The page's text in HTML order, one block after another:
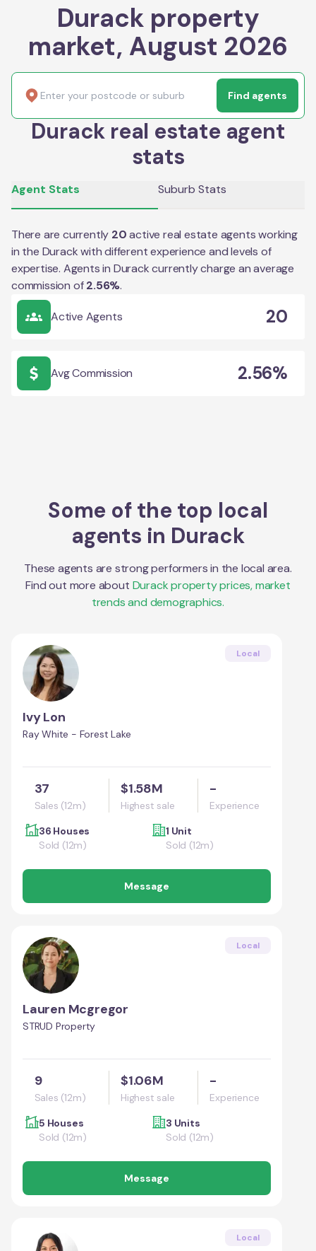
Durack property
market, August 2026
Find agents
Durack real estate agent
stats
Agent Stats Suburb Stats
There are currently 20 active real estate agents working
in the Durackwith different experience and levels of
expertise. Agents in Durackcurrently charge an average
commission of 2.56%.
Active Agents 20
Avg Commission 2.56%
Some of the top local
agents in Durack
These agents are strong performers in the local area.
Find out more about Durackproperty prices, market
trends and demographics.
Local
Ivy Lon
Ray White - Forest Lake
37
Sales (12m)
$1.58M
Highest sale
-
Experience
36 Houses
Sold (12m)
1 Unit
Sold (12m)
Message
Local
Lauren Mcgregor
STRUD Property
9
Sales (12m)
$1.06M
Highest sale
-
Experience
5 Houses
Sold (12m)
3 Units
Sold (12m)
Message
Local